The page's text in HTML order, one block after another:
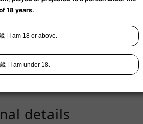
details